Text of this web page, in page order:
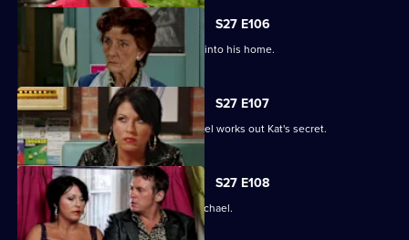
S27 E106
An overjoyed Alfie welcomes Michael into his home.
S27 E107
Alfie's world is blown apart after Michael works out Kat's secret.
S27 E108
Kat's doubts about Alfie lead her to Michael.